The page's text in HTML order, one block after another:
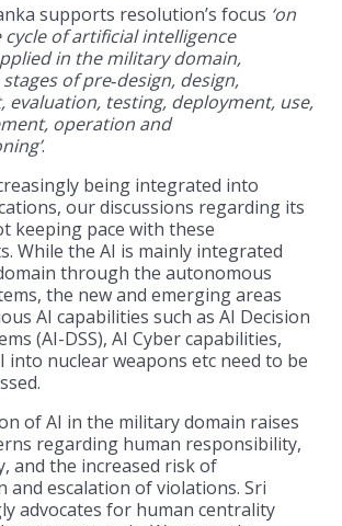
supports resolution’s focus ‘on
cycle of artificial intelligence
in the military domain,
of pre‑design, design,
evaluation, testing, deployment, use,
operation and
.
being integrated into
our discussions regarding its
keeping pace with these
While the AI is mainly integrated
through the autonomous
the new and emerging areas
AI capabilities such as AI Decision
(AI-DSS), AI Cyber capabilities,
into nuclear weapons etc need to be
of AI in the military domain raises
regarding human responsibility,
and the increased risk of
and escalation of violations. Sri
advocates for human centrality